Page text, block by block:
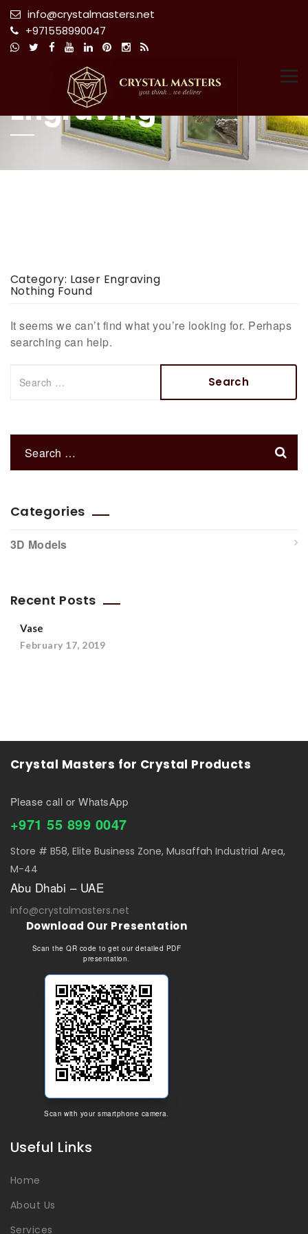
info@crystalmasters.net
+971558990047
Category:Laser
Engraving
Category: Laser Engraving
Nothing Found
It seems we can’t find what you’re looking for. Perhaps
searching can help.
Categories
3D Models
Recent Posts
Vase
February 17, 2019
Crystal Masters for Crystal Products
Please call or WhatsApp
+971 55 899 0047
Store # B58, Elite Business Zone, Musaffah Industrial Area,
M-44
Abu Dhabi – UAE
info@crystalmasters.net
Download Our Presentation
Scan the QR code to get our detailed PDF
presentation.
Scan with your smartphone camera.
Useful Links
Home
About Us
Services